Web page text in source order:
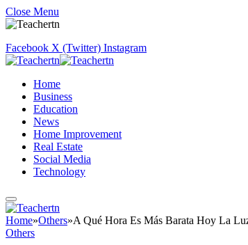
Close Menu
Facebook X (Twitter) Instagram
Home
Business
Education
News
Home Improvement
Real Estate
Social Media
Technology
Home»Others»A Qué Hora Es Más Barata Hoy La
Others